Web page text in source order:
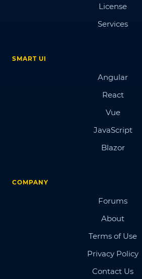
License
Services
SMART UI
Angular
React
Vue
JavaScript
Blazor
COMPANY
Forums
About
Terms of Use
Privacy Policy
Contact Us